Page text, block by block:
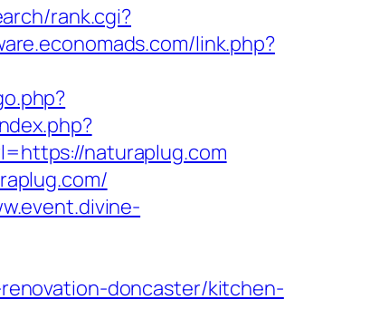
rank.cgi?
link.php?
naturaplug.com
doncaster/kitchen-